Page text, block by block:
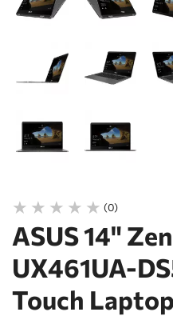
(0)
ASUS 14"
UX461UA-
Touch Laptop